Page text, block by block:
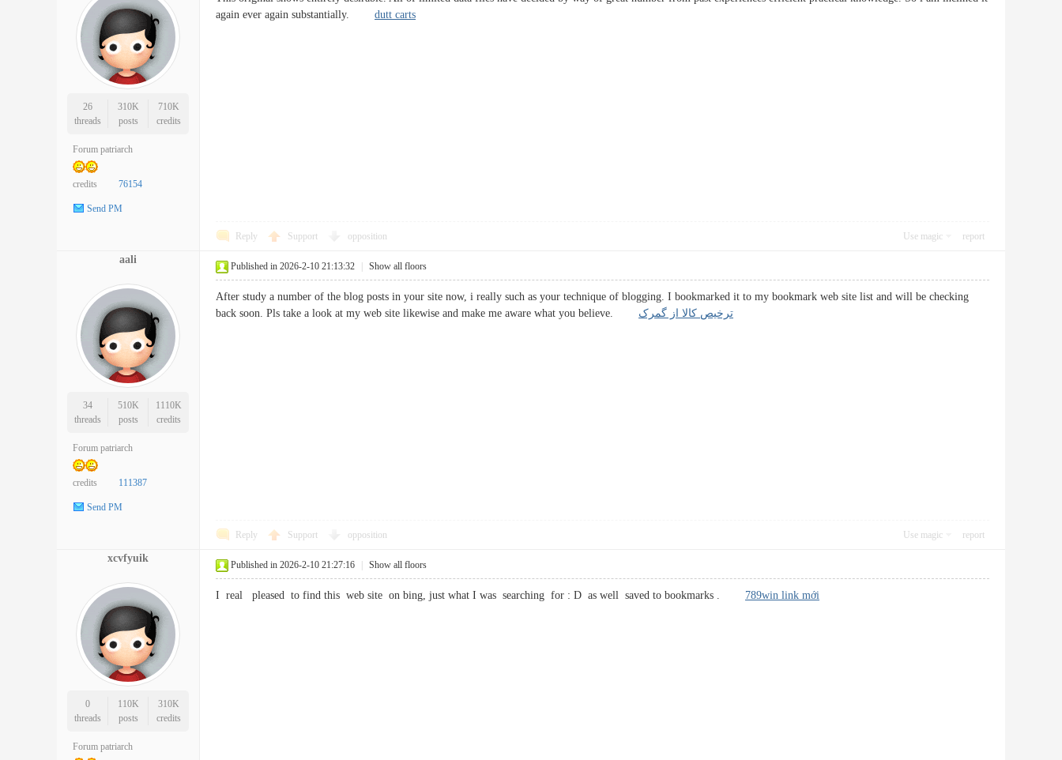
26
threads
310K
posts
710K
credits
Forum patriarch
credits 76154
Send PM
again ever again substantially. dutt carts
Reply Support opposition Use magic report
aali
34
threads
510K
posts
1110K
credits
Forum patriarch
credits 111387
Send PM
Published in 2026-2-10 21:13:32 Show all floors
After study a number of the blog posts in your site now, i really such as your technique of blogging. I bookmarked it to my bookmark web site list and will be checking
back soon. Pls take a look at my web site likewise and make me aware what you believe. ترخیص کالا از گمرک
Reply Support opposition Use magic report
xcvfyuik
0
threads
110K
posts
310K
credits
Forum patriarch
Published in 2026-2-10 21:27:16 Show all floors
I real pleased to find this web site on bing, just what I was searching for : D as well saved to bookmarks . 789win link mới